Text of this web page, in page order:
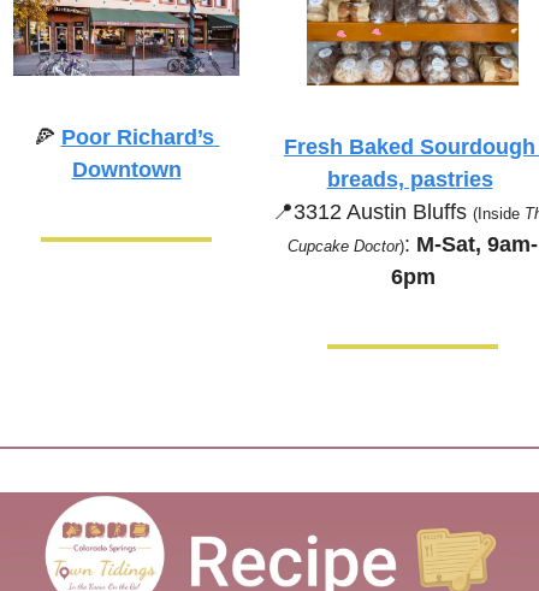
🍕 Poor Richard’s
Downtown
Fresh Baked Sourdough
breads, pastries
📍3312 Austin Bluffs (Inside
Cupcake Doctor): M-Sat, 9am-
6pm